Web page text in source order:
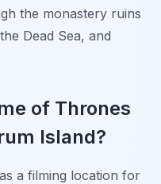
the monastery ruins
Dead Sea, and
of Thrones
Island?
a filming location for